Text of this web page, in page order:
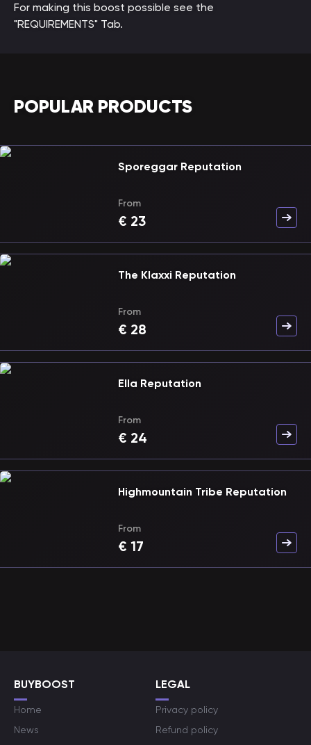
For making this boost possible see the
"REQUIREMENTS" Tab.
POPULAR PRODUCTS
Sporeggar Reputation
From
€ 23
The Klaxxi Reputation
From
€ 28
Ella Reputation
From
€ 24
Highmountain Tribe Reputation
From
€ 17
BUYBOOST
Home
News
LEGAL
Privacy policy
Refund policy